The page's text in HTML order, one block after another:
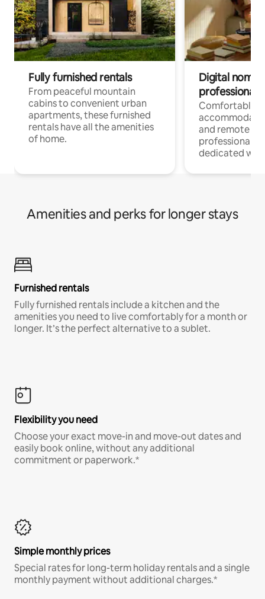
Fully furnished rentals
From peaceful mountain
cabins to convenient urban
apartments, these furnished
rentals have all the amenities
of home.
Digital
professionals
Comfortable
and remote
professionals
dedicated
Amenities and perks for longer stays
Furnished rentals
Fully furnished rentals include a kitchen and the
amenities you need to live comfortably for a month or
longer. It’s the perfect alternative to a sublet.
Flexibility you need
Choose your exact move-in and move-out dates and
easily book online, without any additional
commitment or paperwork.*
Simple monthly prices
Special rates for long-term holiday rentals and a single
monthly payment without additional charges.*